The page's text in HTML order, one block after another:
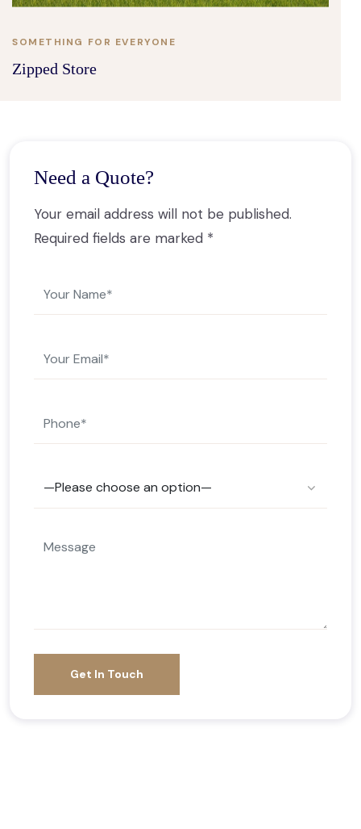
SOMETHING FOR EVERYONE
Zipped Store
Need a Quote?
Your email address will not be published.
Required fields are marked *